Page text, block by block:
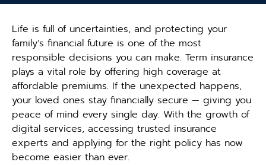
Life is full of uncertainties, and protecting your
family’s financial future is one of the most
responsible decisions you can make. Term insurance
plays a vital role by offering high coverage at
affordable premiums. If the unexpected happens,
your loved ones stay financially secure — giving you
peace of mind every single day. With the growth of
digital services, accessing trusted insurance
experts and applying for the right policy has now
become easier than ever.